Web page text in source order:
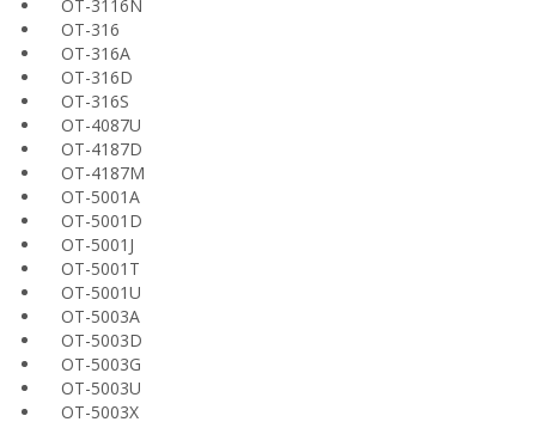
OT-3116N
OT-316
OT-316A
OT-316D
OT-316S
OT-4087U
OT-4187D
OT-4187M
OT-5001A
OT-5001D
OT-5001J
OT-5001T
OT-5001U
OT-5003A
OT-5003D
OT-5003G
OT-5003U
OT-5003X